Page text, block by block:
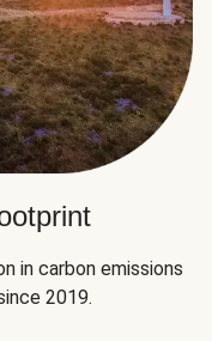
in carbon emissions
2019.